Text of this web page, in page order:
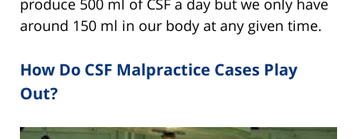
produce 500 ml of CSF a day but we only have
around 150 ml in our body at any given time.
How Do CSF Malpractice Cases Play
Out?